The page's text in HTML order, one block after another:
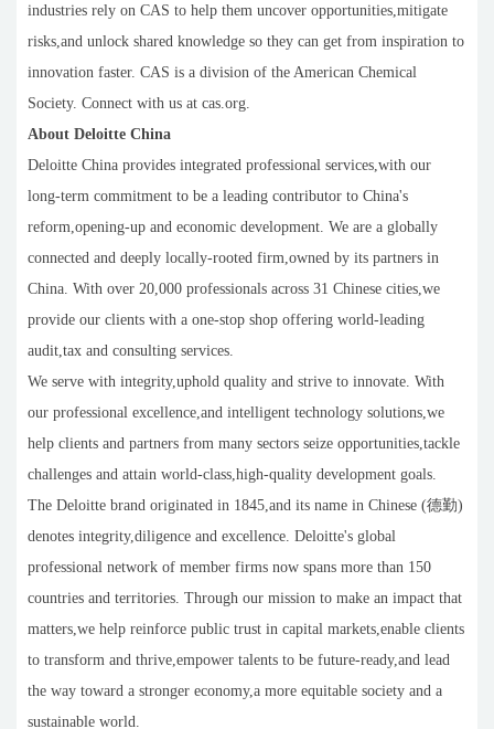
industries rely on CAS to help them uncover opportunities,mitigate
risks,and unlock shared knowledge so they can get from inspiration to
innovation faster. CAS is a division of the American Chemical
Society. Connect with us at cas.org.
About Deloitte China
Deloitte China provides integrated professional services,with our
long-term commitment to be a leading contributor to China's
reform,opening-up and economic development. We are a globally
connected and deeply locally-rooted firm,owned by its partners in
China. With over 20,000 professionals across 31 Chinese cities,we
provide our clients with a one-stop shop offering world-leading
audit,tax and consulting services.
We serve with integrity,uphold quality and strive to innovate. With
our professional excellence,and intelligent technology solutions,we
help clients and partners from many sectors seize opportunities,tackle
challenges and attain world-class,high-quality development goals.
The Deloitte brand originated in 1845,and its name in Chinese (德勤)
denotes integrity,diligence and excellence. Deloitte's global
professional network of member firms now spans more than 150
countries and territories. Through our mission to make an impact that
matters,we help reinforce public trust in capital markets,enable clients
to transform and thrive,empower talents to be future-ready,and lead
the way toward a stronger economy,a more equitable society and a
sustainable world.